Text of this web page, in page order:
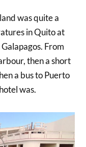
was quite a
in Quito at
From
then a short
a bus to Puerto
was.